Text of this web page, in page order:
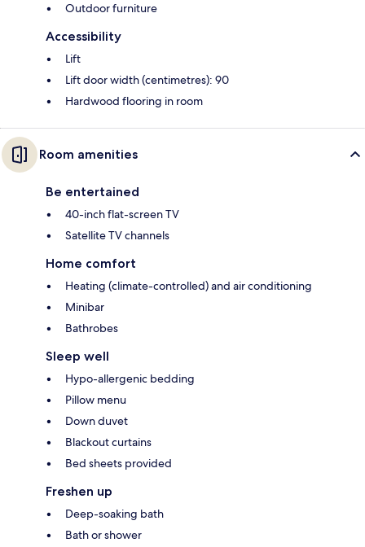
Outdoor furniture
Accessibility
Lift
Lift door width (centimetres): 90
Hardwood flooring in room
Room amenities
Be entertained
40-inch flat-screen TV
Satellite TV channels
Home comfort
Heating (climate-controlled) and air conditioning
Minibar
Bathrobes
Sleep well
Hypo-allergenic bedding
Pillow menu
Down duvet
Blackout curtains
Bed sheets provided
Freshen up
Deep-soaking bath
Bath or shower